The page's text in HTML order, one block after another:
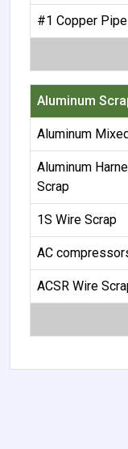
#1 Copper
Aluminum
Aluminum
Aluminum
Scrap
1S Wire Scrap
AC
ACSR Wire